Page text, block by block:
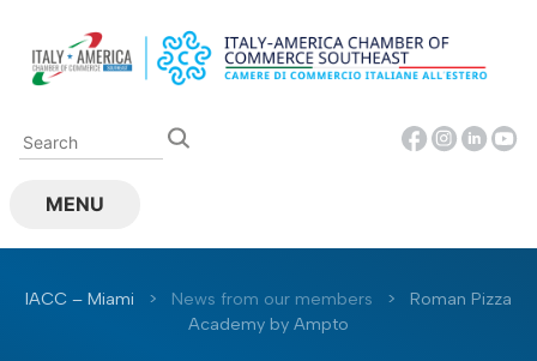
content
MENU
IACC – Miami > News from our members >
Roman Pizza
Academy by Ampto